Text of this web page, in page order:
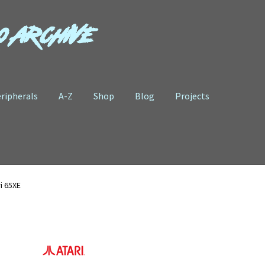
Archive
A-Z Shop Blog Projects
65XE